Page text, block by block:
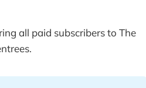
all paid subscribers to The